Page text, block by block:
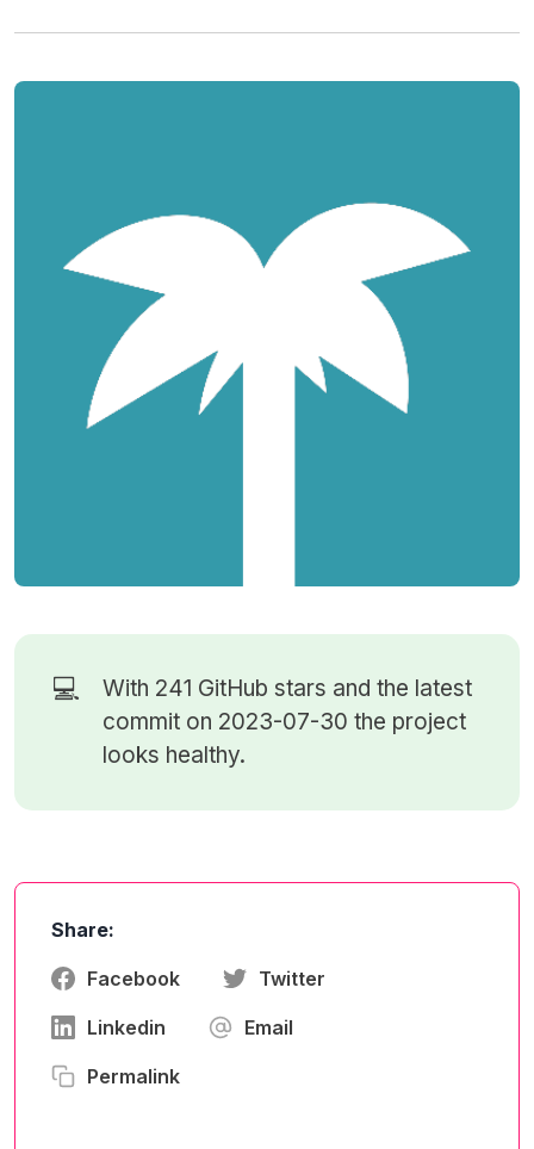
💻 With 241 GitHub stars and the latest
commit on 2023-07-30 the project
looks healthy.
Share:
Facebook Twitter
Linkedin Email
Permalink